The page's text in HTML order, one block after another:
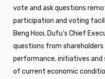
vote and ask questions
participation and voting
Beng Hooi, Dufu’s Chief
questions from shareholders
performance, initiatives
of current economic